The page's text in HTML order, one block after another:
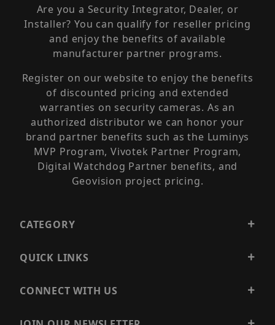
Are you a Security Integrator, Dealer, or
Installer? You can qualify for reseller pricing
and enjoy the benefits of available
manufacturer partner programs.
Register on our website to enjoy the benefits
of discounted pricing and extended
warranties on security cameras. As an
authorized distributor we can honor your
brand partner benefits such as the Luminys
MVP Program, Vivotek Partner Program,
Digital Watchdog Partner benefits, and
Geovision project pricing.
CATEGORY
QUICK LINKS
CONNECT WITH US